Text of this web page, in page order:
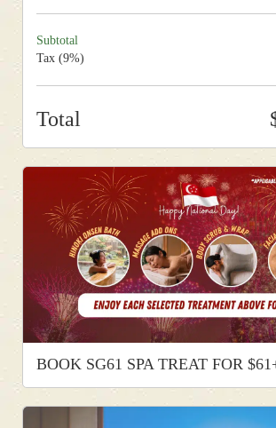
Subtotal
Tax (9%)
Total
BOOK SG61 SPA TREAT FOR